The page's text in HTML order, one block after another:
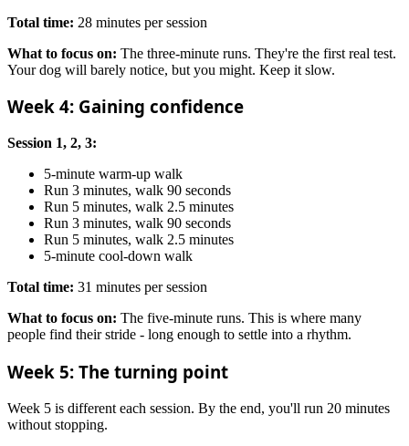
Total time: 28 minutes per session
What to focus on: The three-minute runs. They're the first real test.
Your dog will barely notice, but you might. Keep it slow.
Week 4: Gaining confidence
Session 1, 2, 3:
5-minute warm-up walk
Run 3 minutes, walk 90 seconds
Run 5 minutes, walk 2.5 minutes
Run 3 minutes, walk 90 seconds
Run 5 minutes, walk 2.5 minutes
5-minute cool-down walk
Total time: 31 minutes per session
What to focus on: The five-minute runs. This is where many
people find their stride - long enough to settle into a rhythm.
Week 5: The turning point
Week 5 is different each session. By the end, you'll run 20 minutes
without stopping.